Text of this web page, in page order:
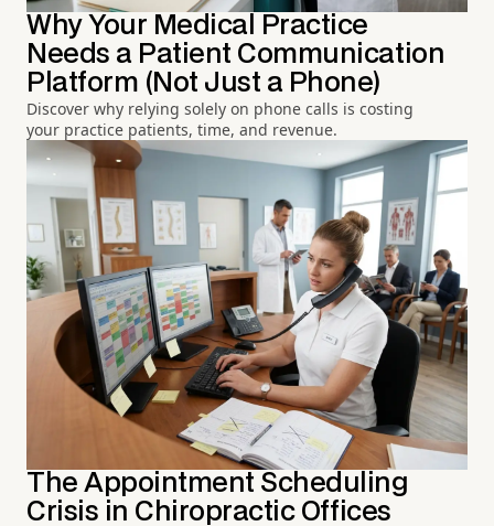
Why Your Medical Practice
Needs a Patient Communication
Platform (Not Just a Phone)
Discover why relying solely on phone calls is costing
your practice patients, time, and revenue.
The Appointment Scheduling
Crisis in Chiropractic Offices